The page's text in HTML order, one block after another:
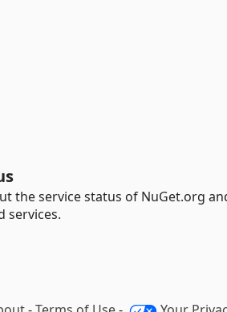
the service status of NuGet.org
services.